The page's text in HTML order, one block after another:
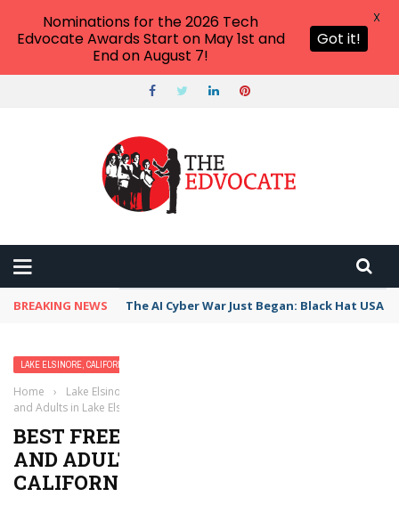
BREAKING NEWS The AI Cyber War Just Began: Black Hat USA
LAKE ELSINORE, CALIFORNIA
Home › Lake Elsinore, California
and Adults in Lake Elsinore, California
BEST FREE THINGS TO DO FOR KIDS
AND ADULTS IN LAKE ELSINORE,
CALIFORNIA
Nominations for the 2026 Tech
Edvocate Awards Start on May 1st and
End on August 7!
Got it!
X